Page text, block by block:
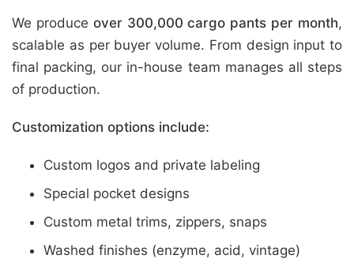
We produce over 300,000 cargo pants per month,
scalable as per buyer volume. From design input to
final packing, our in-house team manages all steps
of production.
Customization options include:
Custom logos and private labeling
Special pocket designs
Custom metal trims, zippers, snaps
Washed finishes (enzyme, acid, vintage)